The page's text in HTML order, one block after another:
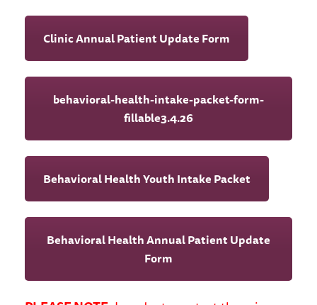
Clinic Annual Patient Update Form
behavioral-health-intake-packet-form-
fillable3.4.26
Behavioral Health Youth Intake Packet
Behavioral Health Annual Patient Update
Form